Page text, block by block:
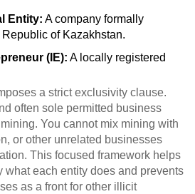
Entity: A company formally
of Kazakhstan.
(IE): A locally registered
a strict exclusivity clause.
often sole permitted business
You cannot mix mining with
or other unrelated businesses
This focused framework helps
what each entity does and prevents
as a front for other illicit